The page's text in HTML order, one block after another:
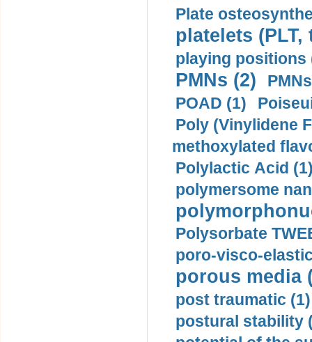
Plate
platelets
playing positions
PMNs (2)
POAD (1)
Poly (Vinylidene
methoxylated
Polylactic Acid
polymersome
Polysorbate
poro-visco-
porous media
post traumatic (1)
postural stability